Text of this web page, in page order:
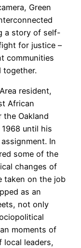
Green
a story of self-
for justice –
communities
together.
resident,
African
Oakland
until his
In
some of the
changes of
taken on the job
as an
not only
moments of
local leaders,